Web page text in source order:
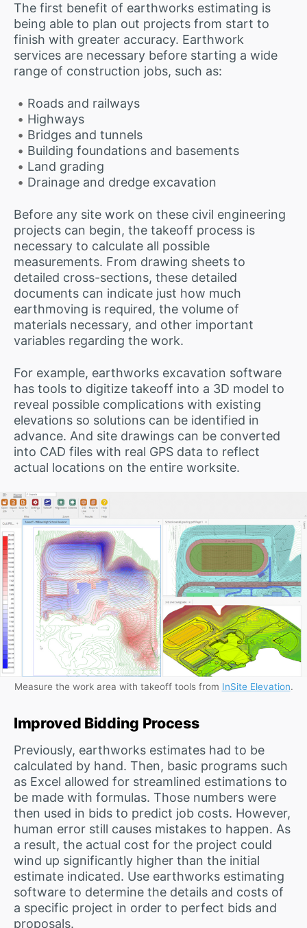
The first benefit of earthworks estimating is
being able to plan out projects from start to
finish with greater accuracy. Earthwork
services are necessary before starting a wide
range of construction jobs, such as:
Roads and railways
Highways
Bridges and tunnels
Building foundations and basements
Land grading
Drainage and dredge excavation
Before any site work on these civil engineering
projects can begin, the takeoff process is
necessary to calculate all possible
measurements. From drawing sheets to
detailed cross-sections, these detailed
documents can indicate just how much
earthmoving is required, the volume of
materials necessary, and other important
variables regarding the work.
For example, earthworks excavation software
has tools to digitize takeoff into a 3D model to
reveal possible complications with existing
elevations so solutions can be identified in
advance. And site drawings can be converted
into CAD files with real GPS data to reflect
actual locations on the entire worksite.
Measure the work area with takeoff tools from InSite Elevation.
Improved Bidding Process
Previously, earthworks estimates had to be
calculated by hand. Then, basic programs such
as Excel allowed for streamlined estimations to
be made with formulas. Those numbers were
then used in bids to predict job costs. However,
human error still causes mistakes to happen. As
a result, the actual cost for the project could
wind up significantly higher than the initial
estimate indicated. Use earthworks estimating
software to determine the details and costs of
a specific project in order to perfect bids and
proposals.